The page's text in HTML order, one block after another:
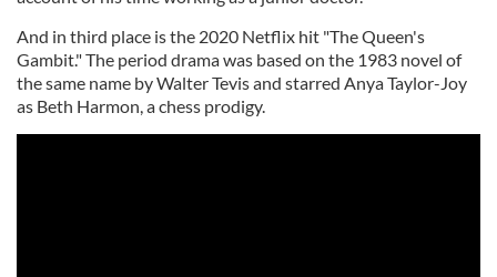
And in third place is the 2020 Netflix hit "The Queen's
Gambit." The period drama was based on the 1983 novel of
the same name by Walter Tevis and starred Anya Taylor-Joy
as Beth Harmon, a chess prodigy.